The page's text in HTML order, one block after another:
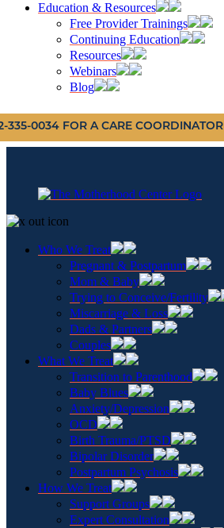
Education & Resources
Free Provider Trainings
Continuing Education
Resources
Webinars
Blog
335-0034 FOR A CARE COORDINATOR
Who We Treat
Pregnant & Postpartum
Mom & Baby
Trying to Conceive/Fertility
Miscarriage & Loss
Dads & Partners
Couples
What We Treat
Transition to Parenthood
Baby Blues
Anxiety/Depression
OCD
Birth Trauma/PTSD
Bipolar Disorder
Postpartum Psychosis
How We Treat
Support Groups
Expert Consultation